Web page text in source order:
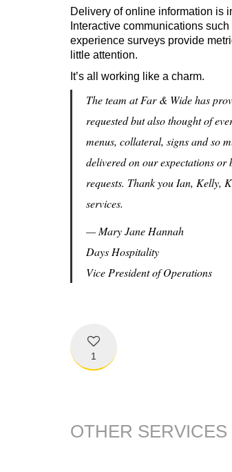
Delivery of online information is
Interactive communications
experience surveys provide
little attention.
It’s all working like a charm.
The team at Far & Wide has
requested but also thought of
menus, collateral, signs and so
delivered on our expectations
requests. Thank you Ian, Kelly,
services.
— Mary Jane Hannah
Days Hospitality
Vice President of Operations
1
OTHER